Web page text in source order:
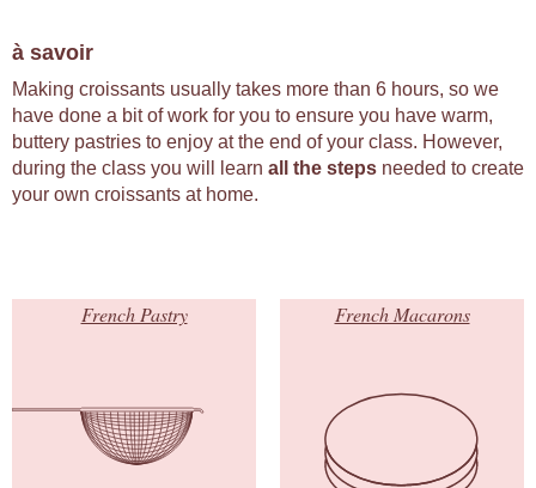
à savoir
Making croissants usually takes more than 6 hours, so we
have done a bit of work for you to ensure you have warm,
buttery pastries to enjoy at the end of your class. However,
during the class you will learn all the steps needed to create
your own croissants at home.
French Pastry French Macarons